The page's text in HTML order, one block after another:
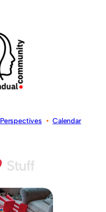
Perspectives•Calendar
Stuff